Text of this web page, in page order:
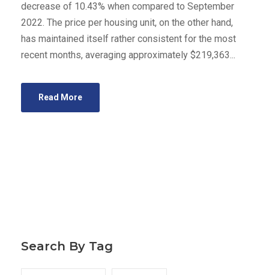
decrease of 10.43% when compared to September
2022. The price per housing unit, on the other hand,
has maintained itself rather consistent for the most
recent months, averaging approximately $219,363...
Read More
Search By Tag